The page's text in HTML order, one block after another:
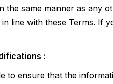
the same manner as any
line with these Terms. If
:
to ensure that the